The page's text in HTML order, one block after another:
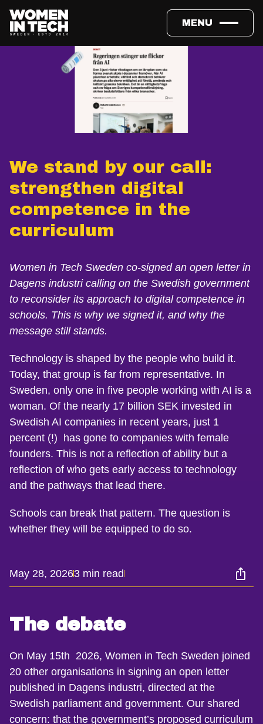
MENU
We stand by our call:
strengthen digital
competence in the
curriculum
Women in Tech Sweden co-signed an open letter in
Dagens industri calling on the Swedish government
to reconsider its approach to digital competence in
schools. This is why we signed it, and why the
message still stands.
Technology is shaped by the people who build it.
Today, that group is far from representative. In
Sweden, only one in five people working with AI is a
woman. Of the nearly 17 billion SEK invested in
Swedish AI companies in recent years, just 1
percent (!) has gone to companies with female
founders. This is not a reflection of ability but a
reflection of who gets early access to technology
and the pathways that lead there.
Schools can break that pattern. The question is
whether they will be equipped to do so.
May 28, 20263 min read
The debate
On May 15th 2026, Women in Tech Sweden joined
20 other organisations in signing an open letter
published in Dagens industri, directed at the
Swedish parliament and government. Our shared
concern: that the government’s proposed curriculum